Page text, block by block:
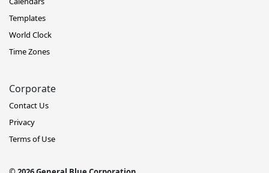
Templates
World Clock
Time Zones
Corporate
Contact Us
Privacy
Terms of Use